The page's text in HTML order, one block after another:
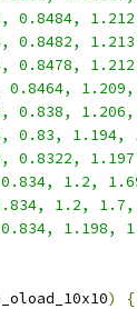
0.8484,
0.8482,
0.8478,
0.8464,
0.838,
0.83,
0.8322,
1.2,
1.2,
1.198,
)
{